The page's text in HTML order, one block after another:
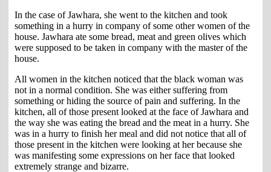
In the case of Jawhara, she went to the kitchen and took
something in a hurry in company of some other women of the
house. Jawhara ate some bread, meat and green olives which
were supposed to be taken in company with the master of the
house.
All women in the kitchen noticed that the black woman was
not in a normal condition. She was either suffering from
something or hiding the source of pain and suffering. In the
kitchen, all of those present looked at the face of Jawhara and
the way she was eating the bread and the meat in a hurry. She
was in a hurry to finish her meal and did not notice that all of
those present in the kitchen were looking at her because she
was manifesting some expressions on her face that looked
extremely strange and bizarre.